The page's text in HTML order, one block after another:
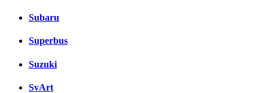
Subaru
Superbus
Suzuki
SvArt